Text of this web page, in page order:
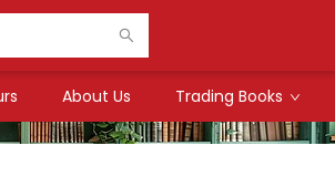
About Us Trading Books